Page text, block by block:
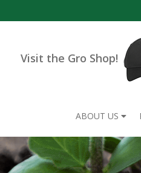
Visit the Gro Shop!
ABOUT US